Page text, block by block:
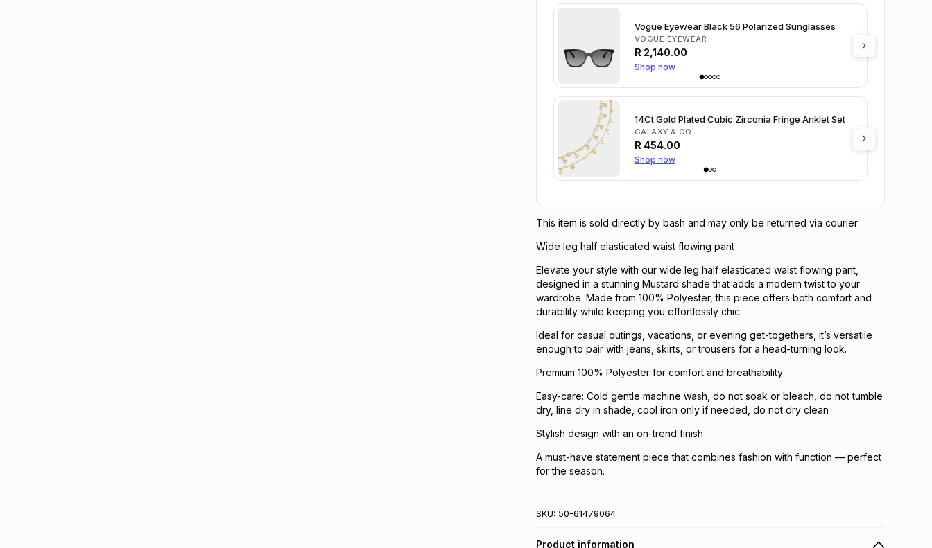
Vogue Eyewear Black 56 Polarized Sunglasses
VOGUE EYEWEAR
R 2,140.00
Shop now
14Ct Gold Plated Cubic Zirconia Fringe Anklet Set
GALAXY & CO
R 454.00
Shop now
This item is sold directly by bash and may only be returned via courier
Wide leg half elasticated waist flowing pant
Elevate your style with our wide leg half elasticated waist flowing pant,
designed in a stunning Mustard shade that adds a modern twist to your
wardrobe. Made from 100% Polyester, this piece offers both comfort and
durability while keeping you effortlessly chic.
Ideal for casual outings, vacations, or evening get-togethers, it’s versatile
enough to pair with jeans, skirts, or trousers for a head-turning look.
Premium 100% Polyester for comfort and breathability
Easy-care: Cold gentle machine wash, do not soak or bleach, do not tumble
dry, line dry in shade, cool iron only if needed, do not dry clean
Stylish design with an on-trend finish
A must-have statement piece that combines fashion with function — perfect
for the season.
SKU: 50-61479064
Product information